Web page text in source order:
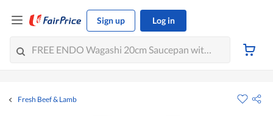
Sign up Log in
Fresh Beef & Lamb